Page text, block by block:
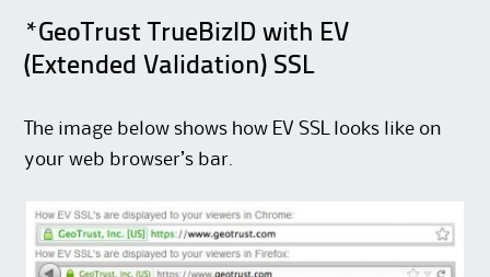
*GeoTrust TrueBizID with EV
(Extended Validation) SSL
The image below shows how EV SSL looks like on
your web browser’s bar.